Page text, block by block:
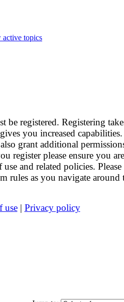
active topics
be registered. Registering
you increased
grant additional
register please ensure you are
and related policies. Please
rules as you navigate around
use| Privacy policy